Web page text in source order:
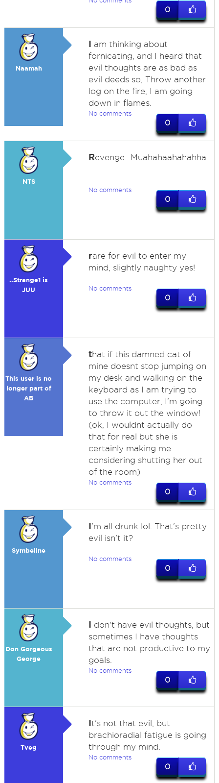
0
Naamah
I am thinking about
fornicating, and I heard that
evil thoughts are as bad as
evil deeds so, Throw another
log on the fire, I am going
down in flames.
No comments
0
NTS
Revenge...Muahahaahahahha
No comments
0
..Strange1 is
JUU
rare for evil to enter my
mind, slightly naughty yes!
No comments
0
This user is no
longer part of
AB
that if this damned cat of
mine doesnt stop jumping on
my desk and walking on the
keyboard as I am trying to
use the computer, I'm going
to throw it out the window!
(ok, I wouldnt actually do
that for real but she is
certainly making me
considering shutting her out
of the room)
No comments
0
Symbeline
I'm all drunk lol. That's pretty
evil isn't it?
No comments
0
Don Gorgeous
George
I don't have evil thoughts, but
sometimes I have thoughts
that are not productive to my
goals.
No comments
0
Tveg
It's not that evil, but
brachioradial fatigue is going
through my mind.
No comments
0